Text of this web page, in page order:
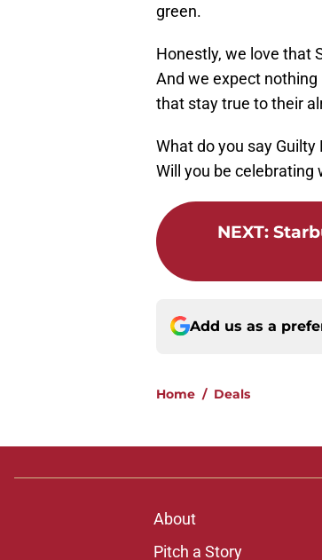
green.
Honestly, we love that
And we expect
that stay true to their
What do you say
Will you be celebrating
NEXT:
Add us as a
Home / Deals
About
Pitch a Story